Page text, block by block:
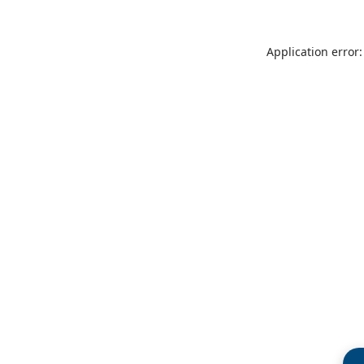
Application